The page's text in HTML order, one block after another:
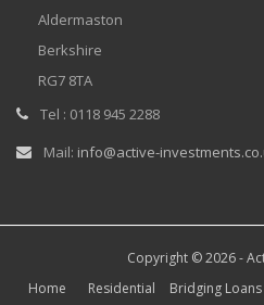
Aldermaston
Berkshire
RG7 8TA
Tel : 0118 945 2288
Mail: info@active-
Copyright © 2026 -
Home
Residential Bridging Loans